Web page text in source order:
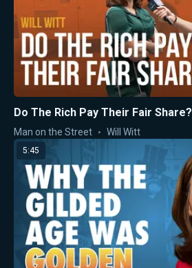
Do The Rich Pay Their Fair Share?
Man on the Street Will Witt
5:45